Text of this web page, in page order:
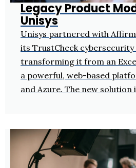
Legacy Product
Unisys
Unisys partnered with
its TrustCheck
transforming it from an
a powerful, web-based
and Azure. The new